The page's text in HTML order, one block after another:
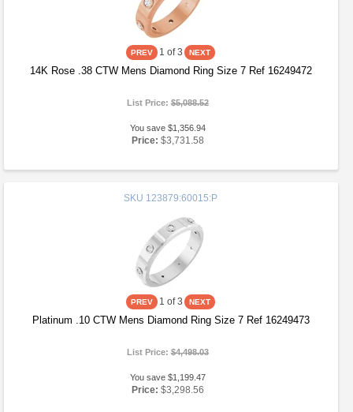
1 of 3
14K Rose .38 CTW Mens Diamond Ring Size 7 Ref 16249472
List Price:$5,088.52
You save $1,356.94
Price: $3,731.58
SKU 123879:60015:P
1 of 3
Platinum .10 CTW Mens Diamond Ring Size 7 Ref 16249473
List Price:$4,498.03
You save $1,199.47
Price: $3,298.56